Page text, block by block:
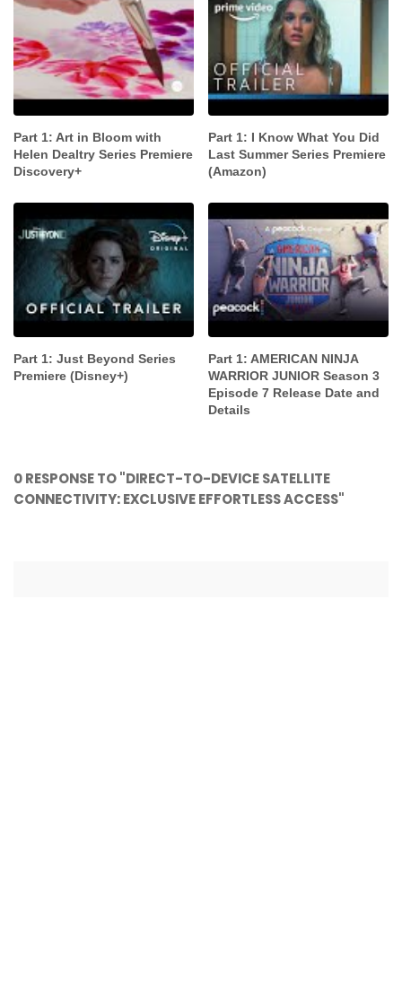
Part 1: Art in Bloom with
Helen Dealtry Series Premiere
Discovery+
Part 1: I Know What You Did
Last Summer Series Premiere
(Amazon)
Part 1: Just Beyond Series
Premiere (Disney+)
Part 1: AMERICAN NINJA
WARRIOR JUNIOR Season 3
Episode 7 Release Date and
Details
0 RESPONSE TO "DIRECT-TO-DEVICE SATELLITE
CONNECTIVITY: EXCLUSIVE EFFORTLESS ACCESS"